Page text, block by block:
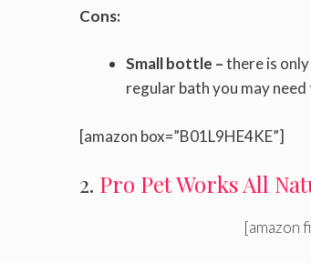
Cons:
Small bottle –there is
regular bath you may
[amazon box=”B01L9HE4KE”]
2. Pro Pet Works All
[amazon